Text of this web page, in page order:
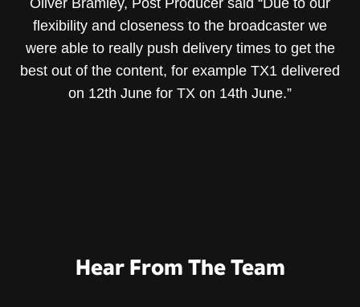
Oliver Bramley, Post Producer said “Due to our
flexibility and closeness to the broadcaster we
were able to really push delivery times to get the
best out of the content, for example TX1 delivered
on 12th June for TX on 14th June.”
Hear From The Team